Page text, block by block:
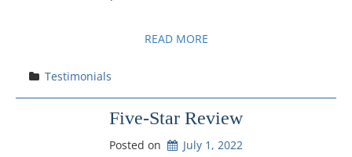
READ MORE
Testimonials
Five-Star Review
Posted on
July 1, 2022